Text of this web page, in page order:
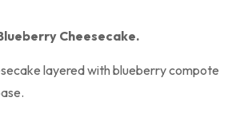
Cheesecake.
layered with blueberry compote